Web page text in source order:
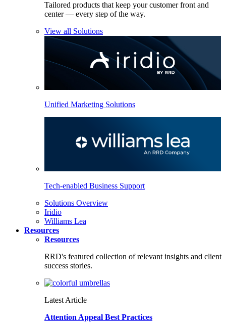
Tailored products that keep your customer front and
center — every step of the way.
View all Solutions
Unified Marketing Solutions
Tech-enabled Business Support
Solutions Overview
Iridio
Williams Lea
Resources
Resources
RRD's featured collection of relevant insights and client
success stories.
Latest Article
Attention Appeal Best Practices